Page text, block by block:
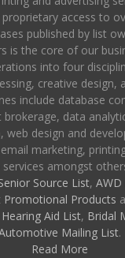
proprietary access to
published by list
is the core of our
into four
creative design,
include database
data
web design and
marketing,
amongst
Source List, AWD
Promotional Products
Hearing Aid List, Bridal
Mailing List.
Read More